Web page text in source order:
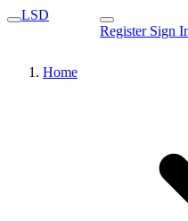
LSD
Register Sign
Home